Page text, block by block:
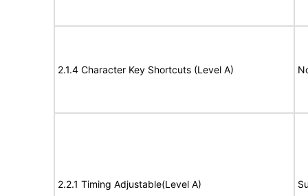
2.1.4 Character Key Shortcuts (Level A)
2.2.1 Timing Adjustable(Level A)